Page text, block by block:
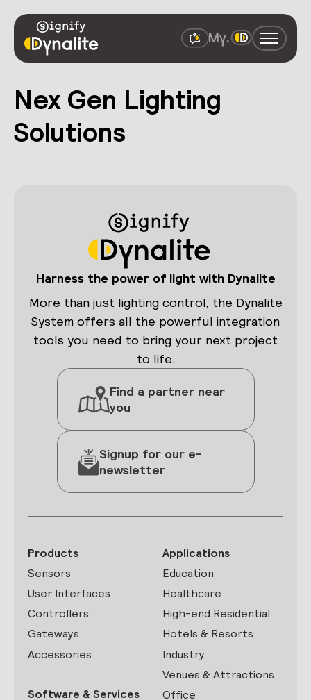
Nex Gen Lighting
Solutions
Harness the power of light with Dynalite
More than just lighting control, the Dynalite
System offers all the powerful integration
tools you need to bring your next project
to life.
Find a partner near
you
Signup for our e-
newsletter
Products
Sensors
User Interfaces
Controllers
Gateways
Accessories
Software & Services
Applications
Education
Healthcare
High-end Residential
Hotels & Resorts
Industry
Venues & Attractions
Office